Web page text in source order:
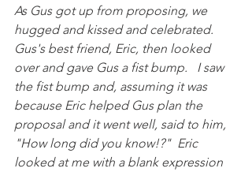
As Gus got up from proposing, we
hugged and kissed and celebrated.
Gus's best friend, Eric, then looked
over and gave Gus a fist bump.   I saw
the fist bump and, assuming it was
because Eric helped Gus plan the
proposal and it went well, said to him,
"How long did you know!?"  Eric
looked at me with a blank expression